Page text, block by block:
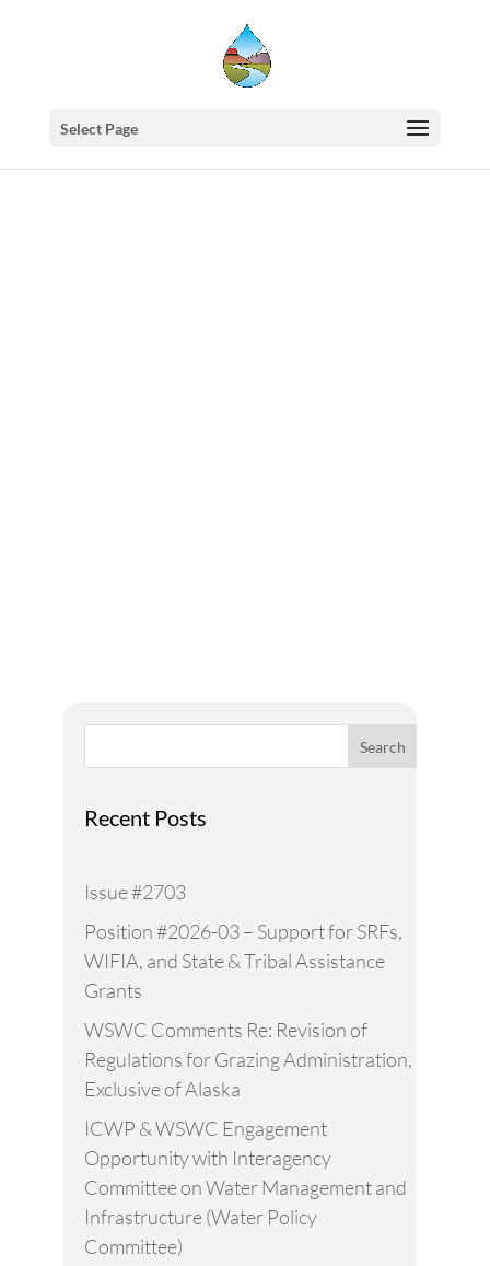
Select Page
Search
Recent Posts
Issue #2703
Position #2026-03 – Support for SRFs,
WIFIA, and State & Tribal Assistance
Grants
WSWC Comments Re: Revision of
Regulations for Grazing Administration,
Exclusive of Alaska
ICWP & WSWC Engagement
Opportunity with Interagency
Committee on Water Management and
Infrastructure (Water Policy
Committee)